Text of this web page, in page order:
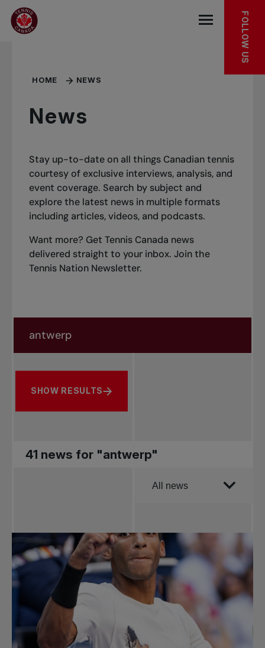
Skip to main menu
Skip to main content
Skip to footer
Open the
FOLLOW US
HOME NEWS
News
Stay up-to-date on all things Canadian tennis
courtesy of exclusive interviews, analysis, and
event coverage. Search by subject and
explore the latest news in multiple formats
including articles, videos, and podcasts.
Want more? Get Tennis Canada news
delivered straight to your inbox.Join the
Tennis Nation Newsletter.
Search by subject, player and more
SHOW RESULTS
41 news for "antwerp"
Order by
All news
Pro Tennis
Change the game
National
tournaments